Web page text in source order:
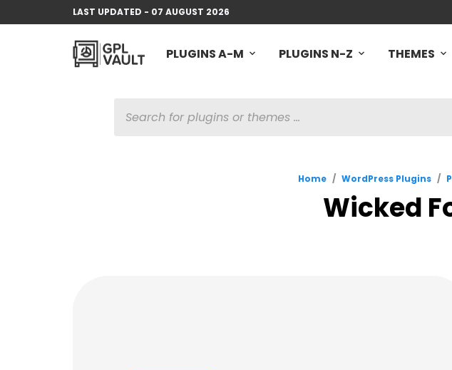
LAST UPDATED - 07 AUGUST 2026
PLUGINS A-M PLUGINS N-Z THEMES
SEARCH
Home / WordPress Plugins /
Wicked